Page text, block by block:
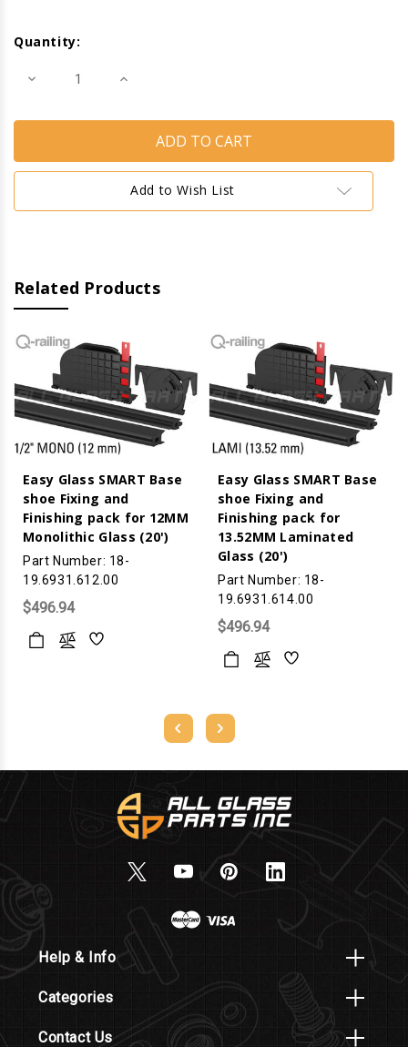
Stock:
Quantity:
Decrease
shoe
(20')
Increase
SMART
shoe
and
(20')
Add to Wish List
Related Products
Easy Glass SMART Base
shoe Fixing and
Finishing pack for 12MM
Monolithic Glass (20')
Part Number: 18-
19.6931.612.00
$496.94
Easy Glass SMART Base
shoe Fixing and
Finishing pack for
13.52MM Laminated
Glass (20')
Part Number: 18-
19.6931.614.00
$496.94
Help & Info
Categories
Contact Us